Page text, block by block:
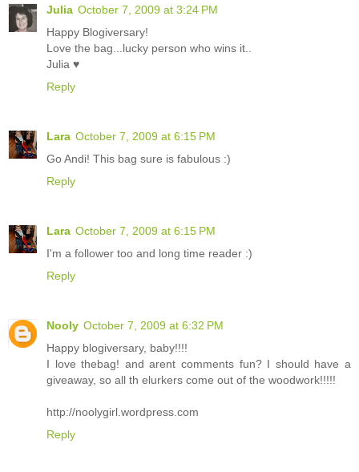
Julia October 7, 2009 at 3:24 PM
Happy Blogiversary!
Love the bag...lucky person who wins it..
Julia ♥
Reply
Lara October 7, 2009 at 6:15 PM
Go Andi! This bag sure is fabulous :)
Reply
Lara October 7, 2009 at 6:15 PM
I'm a follower too and long time reader :)
Reply
Nooly October 7, 2009 at 6:32 PM
Happy blogiversary, baby!!!!
I love thebag! and arent comments fun? I should have a
giveaway, so all th elurkers come out of the woodwork!!!!!
http://noolygirl.wordpress.com
Reply